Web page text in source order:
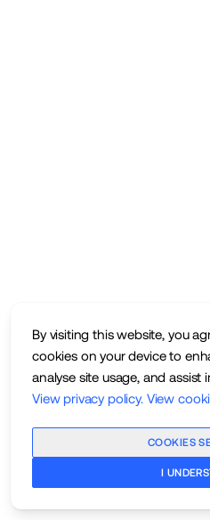
By visiting this website, you
cookies on your device to
analyse site usage, and assist
View privacy policy. View
COOKIES
I